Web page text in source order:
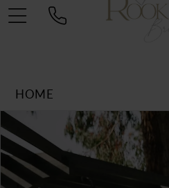
HOME
Products
Views
Carousel
Skip
to
end
PAUSE AUTOPLAY
PREVIOUS SLIDE
NEXT SLIDE
0
1
2